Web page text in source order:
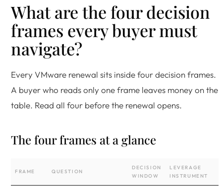
What are the four decision
frames every buyer must
navigate?
Every VMware renewal sits inside four decision frames.
A buyer who reads only one frame leaves money on the
table. Read all four before the renewal opens.
The four frames at a glance
FRAME QUESTION
DECISION
WINDOW
LEVERAGE
INSTRUMENT